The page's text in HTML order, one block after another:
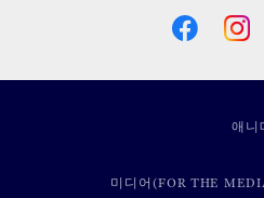
애니
미디어(FOR THE